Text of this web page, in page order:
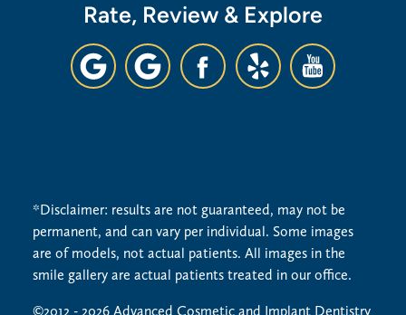
Rate, Review & Explore
*Disclaimer: results are not guaranteed, may not be
permanent, and can vary per individual. Some images
are of models, not actual patients. All images in the
smile gallery are actual patients treated in our office.
©2012 - 2026 Advanced Cosmetic and Implant Dentistry